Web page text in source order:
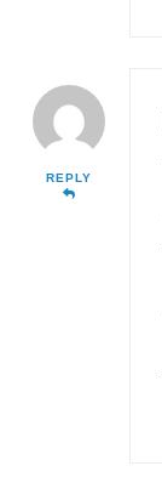
REPLY